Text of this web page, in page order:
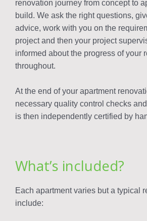
renovation journey from concept to
build. We ask the right questions,
advice, work with you on the
project and then your project
informed about the progress of your
throughout.
At the end of your apartment
necessary quality control checks
is then independently certified by
What’s included?
Each apartment varies but a typical
include: